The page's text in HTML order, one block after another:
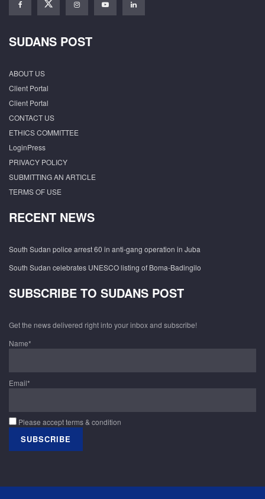
SUDANS POST
ABOUT US
Client Portal
Client Portal
CONTACT US
ETHICS COMMITTEE
LoginPress
PRIVACY POLICY
SUBMITTING AN ARTICLE
TERMS OF USE
RECENT NEWS
South Sudan police arrest 60 in anti-gang operation in Juba
South Sudan celebrates UNESCO listing of Boma-Badingilo
SUBSCRIBE TO SUDANS POST
Get the news delivered right into your inbox and subscribe!
Name*
Email*
Please accept terms & condition